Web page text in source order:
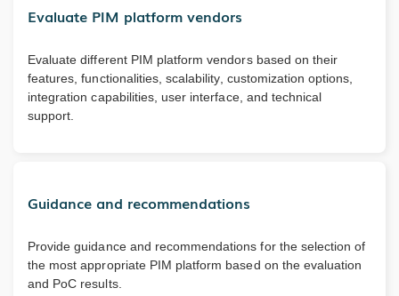
Evaluate PIM platform vendors
Evaluate different PIM platform vendors based on their
features, functionalities, scalability, customization options,
integration capabilities, user interface, and technical
support.
Guidance and recommendations
Provide guidance and recommendations for the selection of
the most appropriate PIM platform based on the evaluation
and PoC results.